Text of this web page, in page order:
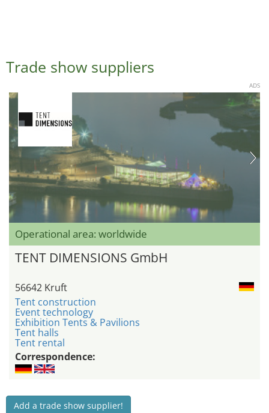
Trade show suppliers
ADS
Operational area: worldwide
TENT DIMENSIONS GmbH
56642 Kruft
Tent construction
Event technology
Exhibition Tents & Pavilions
Tent halls
Tent rental
Correspondence:
Add a trade show supplier!